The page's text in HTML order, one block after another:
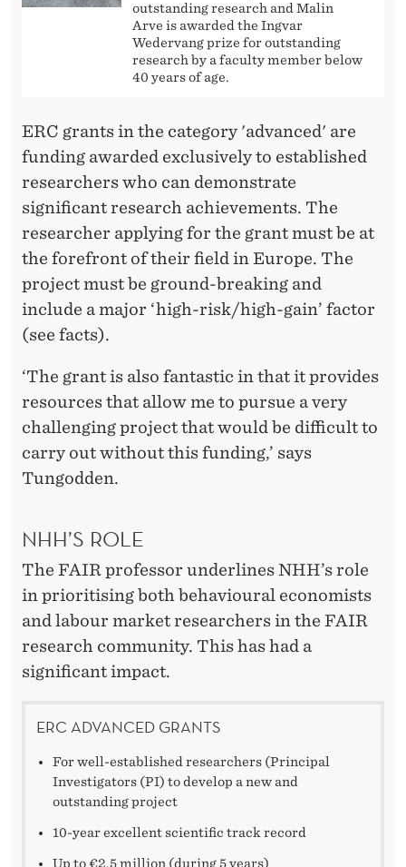
outstanding research and Malin
Arve is awarded the Ingvar
Wedervang prize for outstanding
research by a faculty member below
40 years of age.
ERC grants in the category 'advanced' are
funding awarded exclusively to established
researchers who can demonstrate
significant research achievements. The
researcher applying for the grant must be at
the forefront of their field in Europe. The
project must be ground-breaking and
include a major ‘high-risk/high-gain’ factor
(see facts).
‘The grant is also fantastic in that it provides
resources that allow me to pursue a very
challenging project that would be difficult to
carry out without this funding,’ says
Tungodden.
NHH’S ROLE
The FAIR professor underlines NHH’s role
in prioritising both behavioural economists
and labour market researchers in the FAIR
research community. This has had a
significant impact.
ERC ADVANCED GRANTS
For well-established researchers (Principal
Investigators (PI) to develop a new and
outstanding project
10-year excellent scientific track record
Up to €2.5 million (during 5 years)